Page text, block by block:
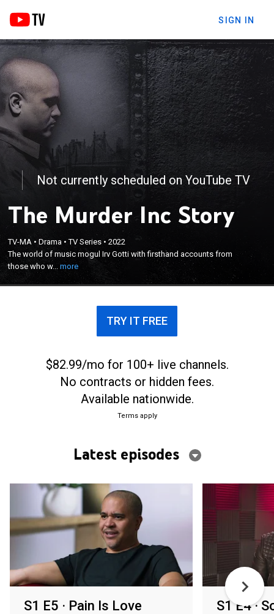
SIGN IN
Not currently scheduled on YouTube TV
The Murder Inc Story
TV-MA •Drama •TV Series •2022
The world of music mogul Irv Gotti with firsthand accounts from
those who w...more
The world of music mogul Irv Gotti with firsthand
accounts from those who were there to experience
the rise, fall and redemption of his Murder Inc
Records.
×
TRY IT FREE
$82.99/mo for 100+ live channels.
No contracts or hidden fees.
Available nationwide.
Terms apply
Latest episodes
S1 E5 · Pain Is Love S1 E4 ·